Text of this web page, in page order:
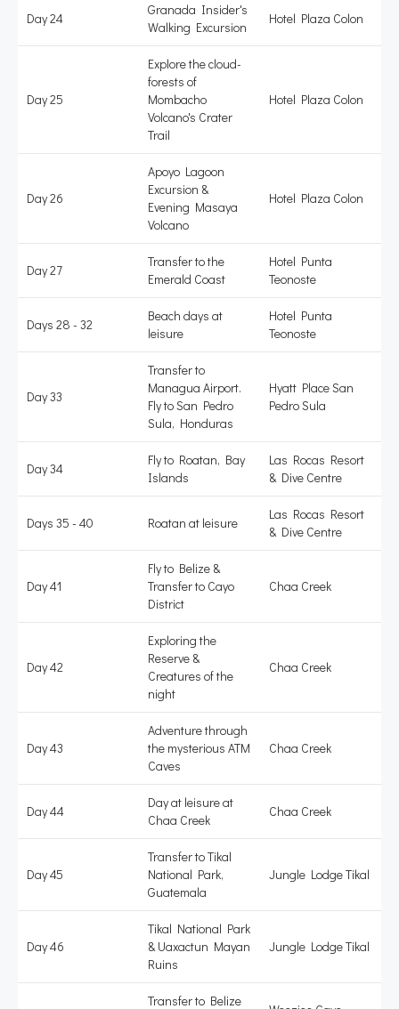
Day 24
Granada Insider's
Walking Excursion
Hotel Plaza Colon
Day 25
Explore the cloud-
forests of
Mombacho
Volcano's Crater
Trail
Hotel Plaza Colon
Day 26
Apoyo Lagoon
Excursion &
Evening Masaya
Volcano
Hotel Plaza Colon
Day 27
Transfer to the
Emerald Coast
Hotel Punta
Teonoste
Days 28 - 32
Beach days at
leisure
Hotel Punta
Teonoste
Day 33
Transfer to
Managua Airport.
Fly to San Pedro
Sula, Honduras
Hyatt Place San
Pedro Sula
Day 34
Fly to Roatan, Bay
Islands
Las Rocas Resort
& Dive Centre
Days 35 - 40 Roatan at leisure
Las Rocas Resort
& Dive Centre
Day 41
Fly to Belize &
Transfer to Cayo
District
Chaa Creek
Day 42
Exploring the
Reserve &
Creatures of the
night
Chaa Creek
Day 43
Adventure through
the mysterious ATM
Caves
Chaa Creek
Day 44
Day at leisure at
Chaa Creek
Chaa Creek
Day 45
Transfer to Tikal
National Park,
Guatemala
Jungle Lodge Tikal
Day 46
Tikal National Park
& Uaxactun Mayan
Ruins
Jungle Lodge Tikal
Transfer to Belize